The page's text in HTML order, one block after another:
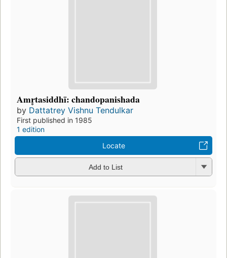
Amr̥tasiddhī: chandopanishada
by Dattatrey Vishnu Tendulkar
First published in 1985
1 edition
Locate
Add to List